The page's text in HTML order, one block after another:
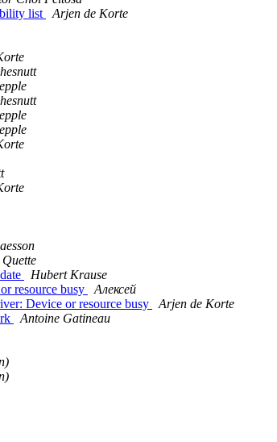
list
Arjen de Korte
Hubert Krause
resource busy
Алексей
Device or resource busy
Arjen de Korte
Antoine Gatineau